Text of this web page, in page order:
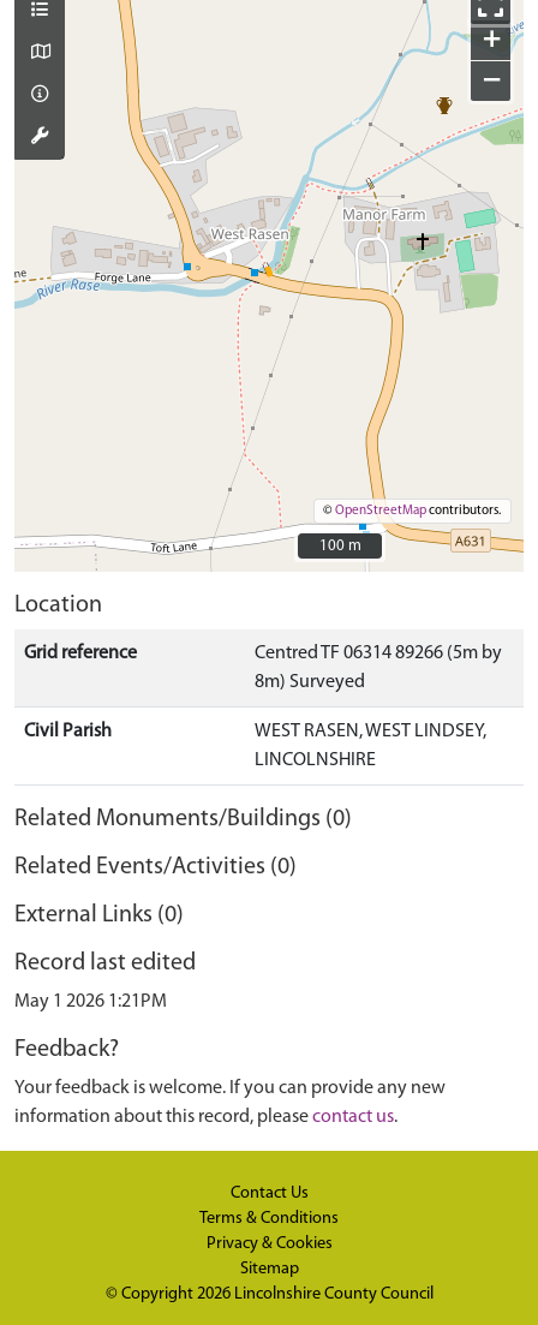
+
−
©OpenStreetMapcontributors.
100 m
100 m
Location
Grid reference
Centred TF 06314 89266 (5m by
8m) Surveyed
Civil Parish
WEST RASEN, WEST LINDSEY,
LINCOLNSHIRE
Related Monuments/Buildings (0)
Related Events/Activities (0)
External Links (0)
Record last edited
May 1 2026 1:21PM
Feedback?
Your feedback is welcome. If you can provide any new
information about this record, pleasecontact us.
Contact Us
Terms & Conditions
Privacy & Cookies
Sitemap
© Copyright 2026 Lincolnshire County Council